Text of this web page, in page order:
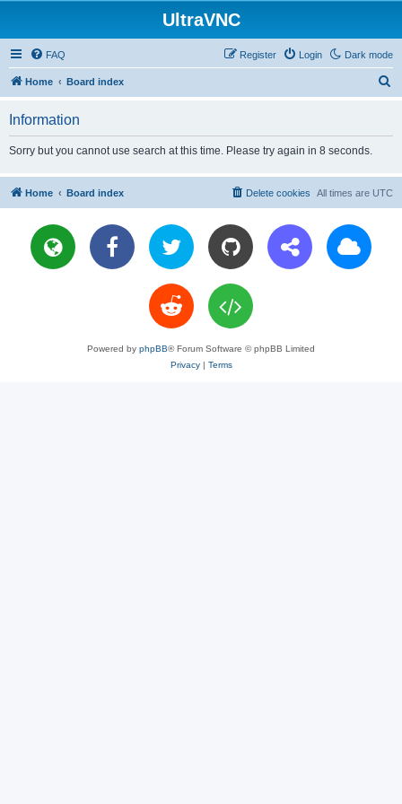
UltraVNC
Dark mode
FAQ Login
Register
Home Board index
Information
Sorry but you cannot use search at this time. Please try again in 8 seconds.
Home Board index All times are UTC
Delete cookies
Powered by phpBB® Forum Software © phpBB Limited
Privacy| Terms